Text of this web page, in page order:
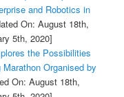
and Robotics in
On: August 18th,
5th, 2020]
the Possibilities
Organised by
On: August 18th,